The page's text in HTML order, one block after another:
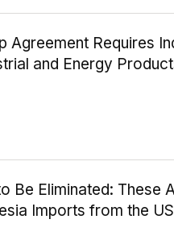
Agreement Requires
and Energy
Be Eliminated: These
Imports from the US